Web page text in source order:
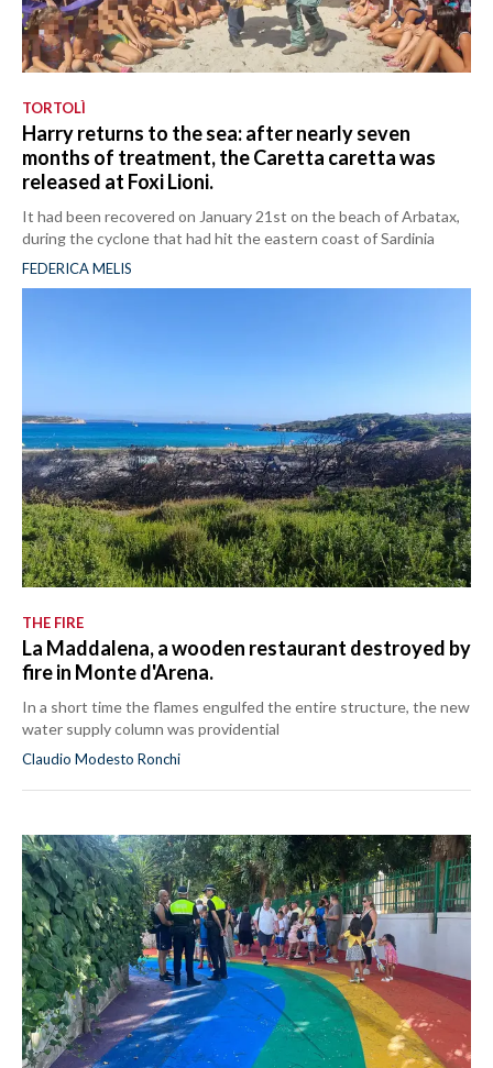
TORTOLÌ
Harry returns to the sea: after nearly seven
months of treatment, the Caretta caretta was
released at Foxi Lioni.
It had been recovered on January 21st on the beach of Arbatax,
during the cyclone that had hit the eastern coast of Sardinia
FEDERICA MELIS
THE FIRE
La Maddalena, a wooden restaurant destroyed by
fire in Monte d'Arena.
In a short time the flames engulfed the entire structure, the new
water supply column was providential
Claudio Modesto Ronchi